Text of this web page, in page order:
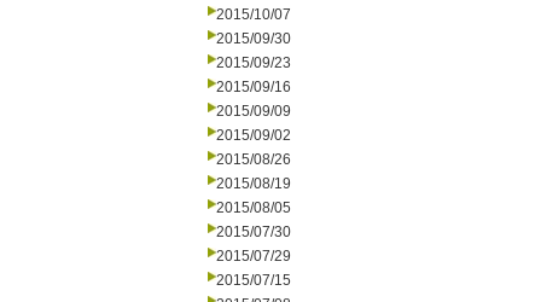
2015/10/07
2015/09/30
2015/09/23
2015/09/16
2015/09/09
2015/09/02
2015/08/26
2015/08/19
2015/08/05
2015/07/30
2015/07/29
2015/07/15